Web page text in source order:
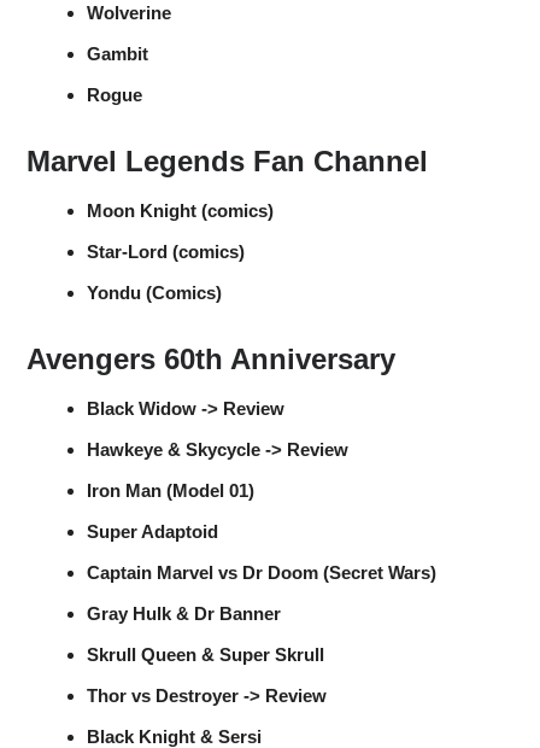
Wolverine
Gambit
Rogue
Marvel Legends Fan Channel
Moon Knight (comics)
Star-Lord (comics)
Yondu (Comics)
Avengers 60th Anniversary
Black Widow -> Review
Hawkeye & Skycycle -> Review
Iron Man (Model 01)
Super Adaptoid
Captain Marvel vs Dr Doom (Secret Wars)
Gray Hulk & Dr Banner
Skrull Queen & Super Skrull
Thor vs Destroyer -> Review
Black Knight & Sersi